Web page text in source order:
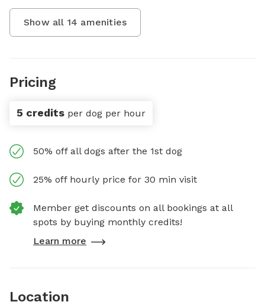
Show all 14 amenities
Pricing
5 credits per dog per hour
50% off all dogs after the 1st dog
25% off hourly price for 30 min visit
Member get discounts on all bookings at all
spots by buying monthly credits!
Learn more
Location